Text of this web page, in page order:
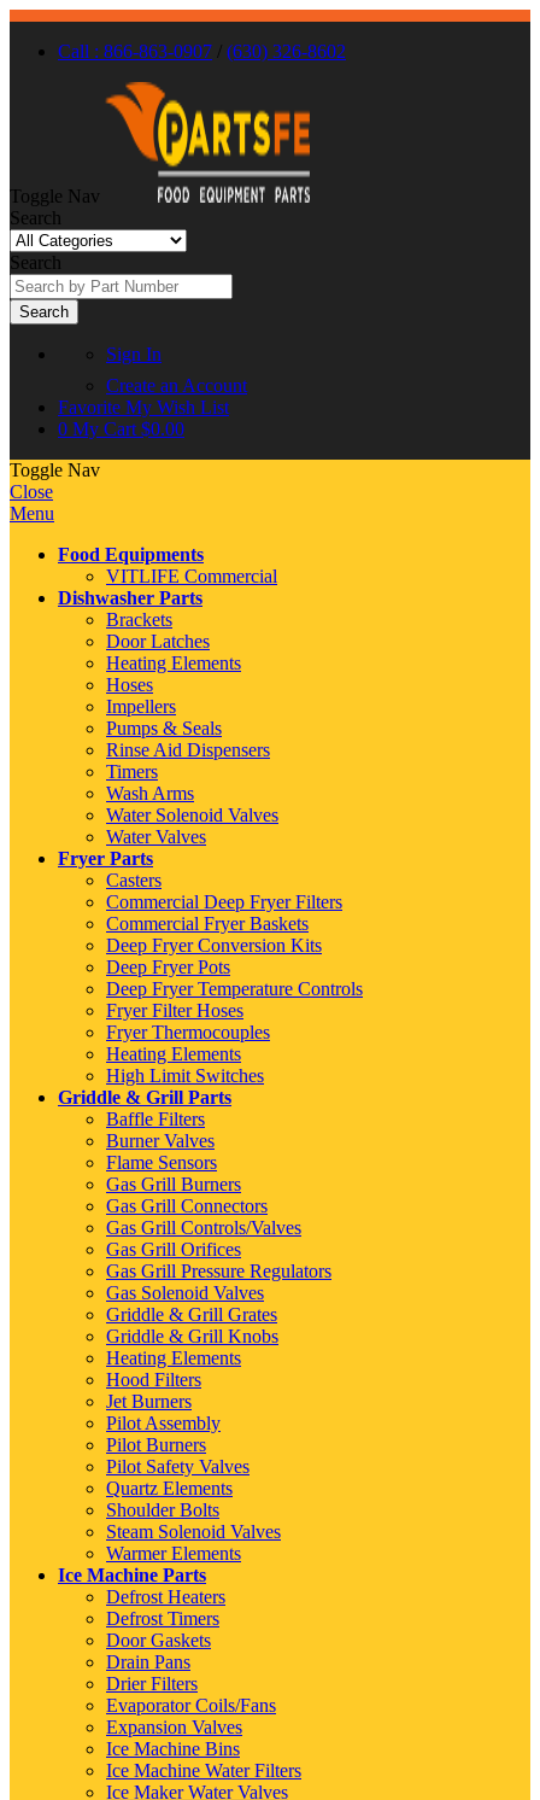
Call : 866-863-0907 / (630) 326-8602
Toggle Nav
Search
Search
Search
Sign In
Create an Account
Favorite My Wish List
0 My Cart $0.00
Toggle Nav
Close
Menu
Food Equipments
VITLIFE Commercial
Dishwasher Parts
Brackets
Door Latches
Heating Elements
Hoses
Impellers
Pumps & Seals
Rinse Aid Dispensers
Timers
Wash Arms
Water Solenoid Valves
Water Valves
Fryer Parts
Casters
Commercial Deep Fryer Filters
Commercial Fryer Baskets
Deep Fryer Conversion Kits
Deep Fryer Pots
Deep Fryer Temperature Controls
Fryer Filter Hoses
Fryer Thermocouples
Heating Elements
High Limit Switches
Griddle & Grill Parts
Baffle Filters
Burner Valves
Flame Sensors
Gas Grill Burners
Gas Grill Connectors
Gas Grill Controls/Valves
Gas Grill Orifices
Gas Grill Pressure Regulators
Gas Solenoid Valves
Griddle & Grill Grates
Griddle & Grill Knobs
Heating Elements
Hood Filters
Jet Burners
Pilot Assembly
Pilot Burners
Pilot Safety Valves
Quartz Elements
Shoulder Bolts
Steam Solenoid Valves
Warmer Elements
Ice Machine Parts
Defrost Heaters
Defrost Timers
Door Gaskets
Drain Pans
Drier Filters
Evaporator Coils/Fans
Expansion Valves
Ice Machine Bins
Ice Machine Water Filters
Ice Maker Water Valves